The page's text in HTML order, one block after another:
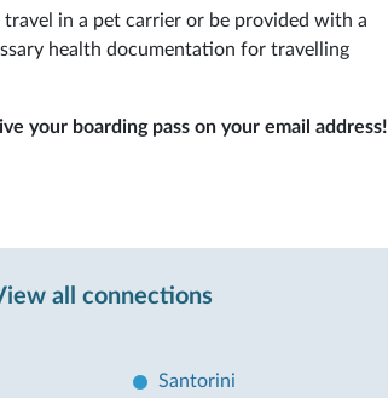
in a pet carrier or be provided with a
health documentation for travelling
your boarding pass on your email address!
all connections
Santorini